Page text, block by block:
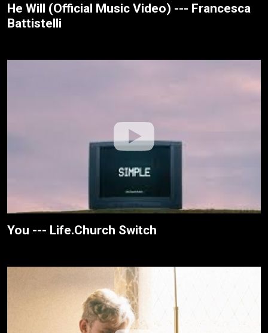
He Will (Official Music Video) --- Francesca
Battistelli
You --- Life.Church Switch